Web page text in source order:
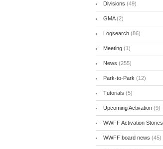
Divisions (49)
GMA(2)
Logsearch(86)
Meeting(1)
News (255)
Park-to-Park (12)
Tutorials (5)
Upcoming Activation(9)
WWFF Activation Stories
WWFF board news (45)